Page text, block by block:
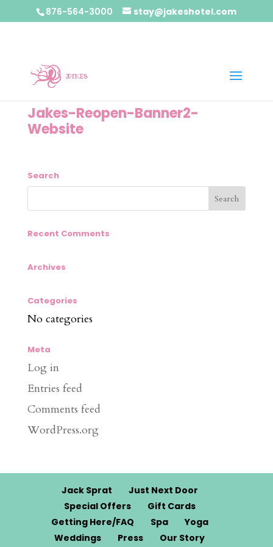
876-564-3000 stay@jakeshotel.com
Jakes-Reopen-Banner2-
Website
Search
Recent Comments
Archives
Categories
No categories
Meta
Log in
Entries feed
Comments feed
WordPress.org
Jack Sprat
Just Next Door
Special Offers
Gift Cards
Getting Here/FAQ
Spa
Yoga
Weddings
Press Our Story